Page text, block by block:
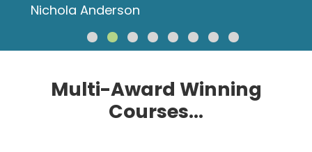
Nichola Anderson
Multi-Award Winning
Courses...